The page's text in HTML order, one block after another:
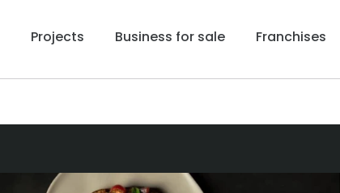
Projects Business for sale Franchises